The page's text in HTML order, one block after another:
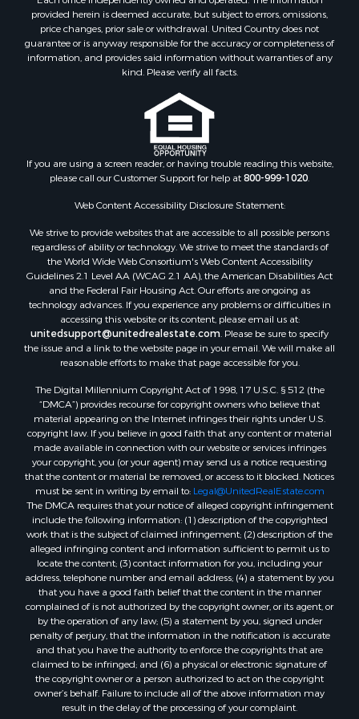
Properties for sale in Autauga county, AL
Properties for sale in Dallas county, AL
Properties for sale in Tuscaloosa county, AL
Properties for sale in Bayou La Batre, AL
Properties for sale in Alberta, AL
Properties for sale in Troy, AL
Properties for sale in Selma, AL
Properties for sale in Tuscaloosa, AL
Properties for sale in Jack, AL
Properties for sale in Prattville, AL
Properties for sale in Clio, AL
Properties for sale in Camden, AL
Properties for sale in Talladega, AL
Properties for sale in Coosada, AL
Properties for sale in Coy, AL
Properties for sale in Catherine, AL
Properties for sale in Heiberger, AL
Properties for sale in West Blocton, AL
Properties for sale in Moundville, AL
Terms of Use
Recently Sold
Each office independently owned and operated. The Information
provided herein is deemed accurate, but subject to errors, omissions,
price changes, prior sale or withdrawal. United Country does not
guarantee or is anyway responsible for the accuracy or completeness of
information, and provides said information without warranties of any
kind. Please verify all facts.
If you are using a screen reader, or having trouble reading this website,
Web Content Accessibility Disclosure Statement:
We strive to provide websites that are accessible to all possible persons
regardless of ability or technology. We strive to meet the standards of
the World Wide Web Consortium's Web Content Accessibility
Guidelines 2.1 Level AA (WCAG 2.1 AA), the American Disabilities Act
and the Federal Fair Housing Act. Our efforts are ongoing as
technology advances. If you experience any problems or difficulties in
accessing this website or its content, please email us at:
the issue and a link to the website page in your email. We will make all
reasonable efforts to make that page accessible for you.
The Digital Millennium Copyright Act of 1998, 17 U.S.C. § 512 (the
“DMCA”) provides recourse for copyright owners who believe that
material appearing on the Internet infringes their rights under U.S.
copyright law. If you believe in good faith that any content or material
made available in connection with our website or services infringes
your copyright, you (or your agent) may send us a notice requesting
that the content or material be removed, or access to it blocked. Notices
must be sent in writing by email to:Legal@UnitedRealEstate.com
The DMCA requires that your notice of alleged copyright infringement
include the following information: (1) description of the copyrighted
work that is the subject of claimed infringement; (2) description of the
alleged infringing content and information sufficient to permit us to
locate the content; (3) contact information for you, including your
address, telephone number and email address; (4) a statement by you
that you have a good faith belief that the content in the manner
complained of is not authorized by the copyright owner, or its agent, or
by the operation of any law; (5) a statement by you, signed under
penalty of perjury, that the information in the notification is accurate
and that you have the authority to enforce the copyrights that are
claimed to be infringed; and (6) a physical or electronic signature of